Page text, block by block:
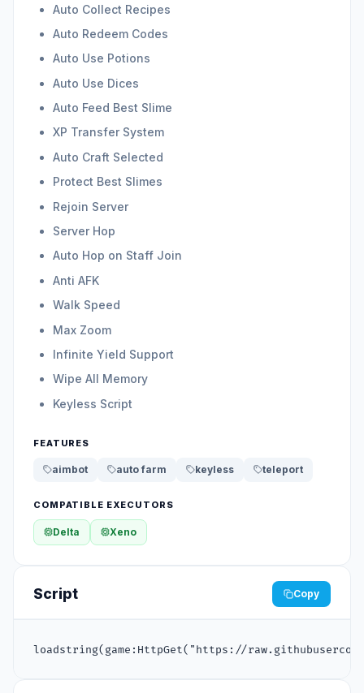
Auto Collect Recipes
Auto Redeem Codes
Auto Use Potions
Auto Use Dices
Auto Feed Best Slime
XP Transfer System
Auto Craft Selected
Protect Best Slimes
Rejoin Server
Server Hop
Auto Hop on Staff Join
Anti AFK
Walk Speed
Max Zoom
Infinite Yield Support
Wipe All Memory
Keyless Script
FEATURES
aimbot auto farm keyless teleport
COMPATIBLE EXECUTORS
Delta Xeno
Script Copy
loadstring(game:HttpGet("https://